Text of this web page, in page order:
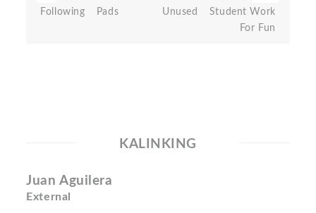
Following
Pads
Unused
Student Work
For Fun
KALINKING
Juan Aguilera
External